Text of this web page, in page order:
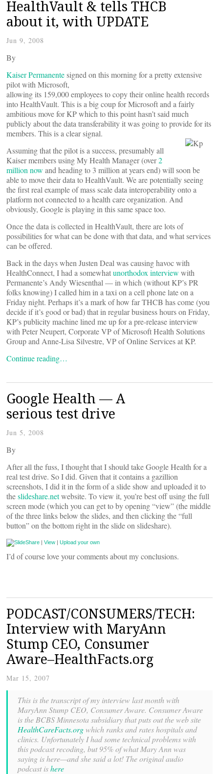
HealthVault & tells THCB
about it, with UPDATE
Jun 9, 2008
By
Kaiser Permanentesigned on this morning for a pretty extensive
pilot with Microsoft,
allowing its 159,000 employees to copy their online health records
into HealthVault. This is a big coup for Microsoft and a fairly
ambitious move for KP which to this point hasn’t said much
publicly about the data transferability it was going to provide for its
members. This is a clear signal.
Assuming that the pilot is a success, presumably all
Kaiser members using My Health Manager (over2
million now and heading to 3 million at years end) will soon be
able to move their data to HealthVault. We are potentially seeing
the first real example of mass scale data interoperability onto a
platform not connected to a health care organization. And
obviously, Google is playing in this same space too.
Once the data is collected in HealthVault, there are lots of
possibilities for what can be done with that data, and what services
can be offered.
Back in the days when Justen Deal was causing havoc with
HealthConnect, I had a somewhatunorthodox interview with
Permanente’s Andy Wiesenthal — in which (without KP’s PR
folks knowing) I called him in a taxi on a cell phone late on a
Friday night. Perhaps it’s a mark of how far THCB has come (you
decide if it’s good or bad) that in regular business hours on Friday,
KP’s publicity machine lined me up for a pre-release interview
with Peter Neupert, Corporate VP of Microsoft Health Solutions
Group and Anne-Lisa Silvestre, VP of Online Services at KP.
Continue reading…
Google Health — A
serious test drive
Jun 5, 2008
By
After all the fuss, I thought that I should take Google Health for a
real test drive. So I did. Given that it contains a gazillion
screenshots, I did it in the form of a slide show and uploaded it to
theslideshare.netwebsite. To view it, you’re best off using the full
screen mode (which you can get to by opening “view” (the middle
of the three links below the slides, and then clicking the “full
button” on the bottom right in the slide on slideshare).
| View | Upload your own
I’d of course love your comments about my conclusions.
PODCAST/CONSUMERS/TECH:
Interview with MaryAnn
Stump CEO, Consumer
Aware–HealthFacts.org
Mar 15, 2007
This is the transcript of my interview last month with
MaryAnn Stump CEO, Consumer Aware. Consumer Aware
is the BCBS Minnesota subsidiary that puts out the web site
HealthCareFacts.org which ranks and rates hospitals and
clinics. Unfortunately I had some technical problems with
this podcast recoding, but 95% of what Mary Ann was
saying is here—and she said a lot! The original audio
podcast ishere